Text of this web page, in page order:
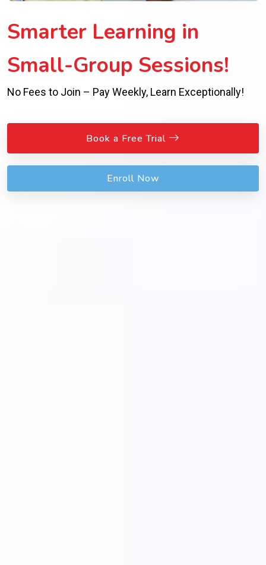
Smarter Learning in
Small-Group Sessions!
No Fees to Join – Pay Weekly, Learn Exceptionally!
Book a Free Trial
Enroll Now